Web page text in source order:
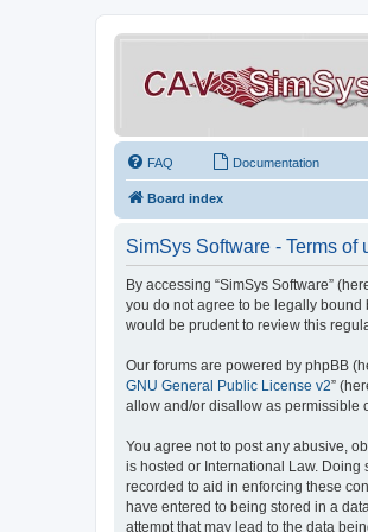
FAQ Documentation
Board index
SimSys Software - Terms of
By accessing “SimSys Software”
you do not agree to be legally bound
would be prudent to review this
Our forums are powered by phpBB
GNU General Public License v2”
allow and/or disallow as permissible
You agree not to post any abusive,
is hosted or International Law.
recorded to aid in enforcing these
have entered to being stored in a
attempt that may lead to the data